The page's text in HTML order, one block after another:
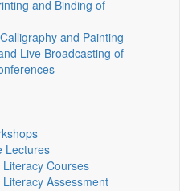
and Binding of
and Painting
Live Broadcasting of
Lectures
Courses
Assessment